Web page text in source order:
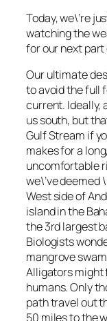
Today, we\’re
watching the
for our next
Our ultimate
to avoid the full
current. Ideally,
us south, but
Gulf Stream if
makes for a
uncomfortable
we\’ve deemed
West side of
island in the
the 3rd largest
Biologists
mangrove
Alligators might
humans. Only
path travel out
50 miles to the